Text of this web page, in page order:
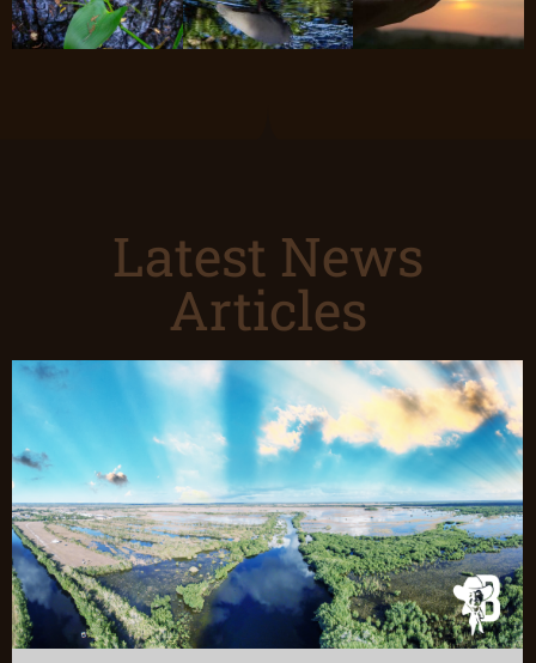
Latest News
Articles